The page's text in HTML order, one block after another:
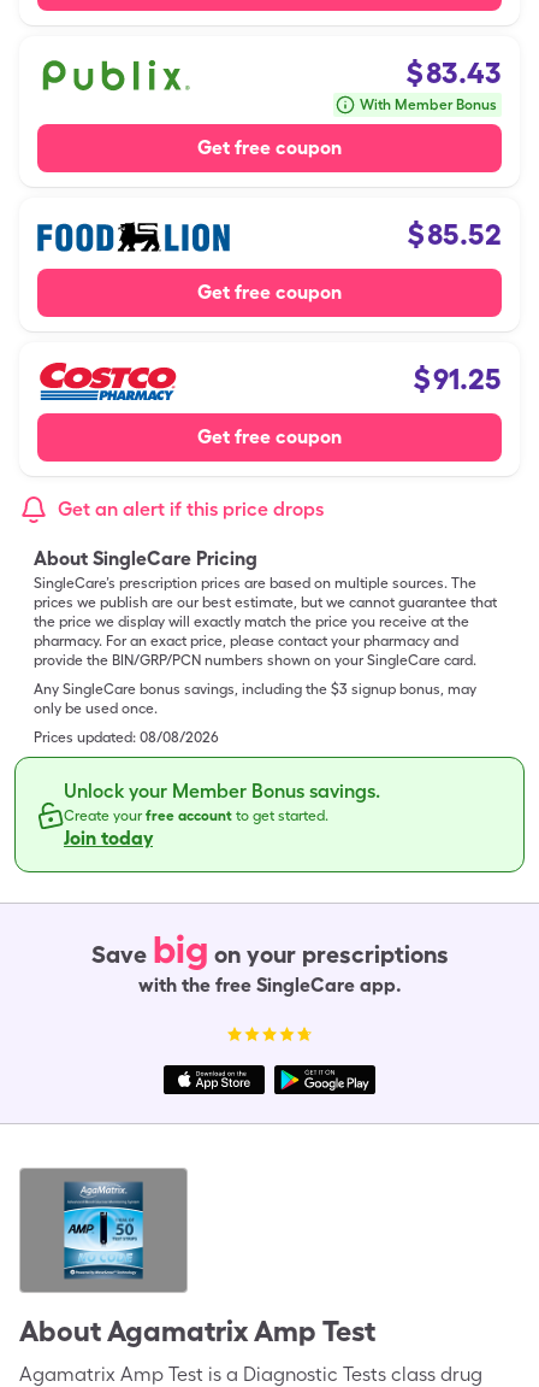
$83.43
With Member Bonus
Get free coupon
$85.52
Get free coupon
$91.25
Get free coupon
Get an alert if this price drops
About SingleCare Pricing
SingleCare’s prescription prices are based on multiple sources. The
prices we publish are our best estimate, but we cannot guarantee that
the price we display will exactly match the price you receive at the
pharmacy. For an exact price, please contact your pharmacy and
provide the BIN/GRP/PCN numbers shown on your SingleCare card.
Any SingleCare bonus savings, including the $3 signup bonus, may
only be used once.
Prices updated: 08/08/2026
Unlock your Member Bonus savings.
Create yourfree account to get started.
Join today
Save big on your prescriptions
with the free SingleCare app.
AboutAgamatrix Amp Test
Agamatrix Amp Test is a Diagnostic Tests class drug